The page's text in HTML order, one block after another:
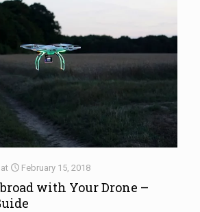
at February 15, 2018
with Your Drone –